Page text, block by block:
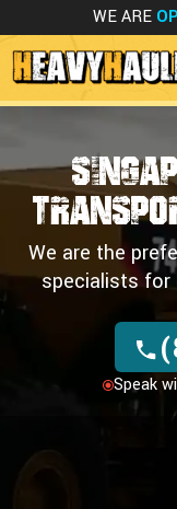
WE ARE
We are the
specialists for
Speak